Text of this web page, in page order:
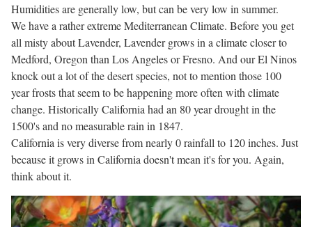
Humidities are generally low, but can be very low in summer.
We have a rather extreme Mediterranean Climate. Before you get
all misty about Lavender, Lavender grows in a climate closer to
Medford, Oregon than Los Angeles or Fresno. And our El Ninos
knock out a lot of the desert species, not to mention those 100
year frosts that seem to be happening more often with climate
change. Historically California had an 80 year drought in the
1500's and no measurable rain in 1847.
California is very diverse from nearly 0 rainfall to 120 inches. Just
because it grows in California doesn't mean it's for you. Again,
think about it.